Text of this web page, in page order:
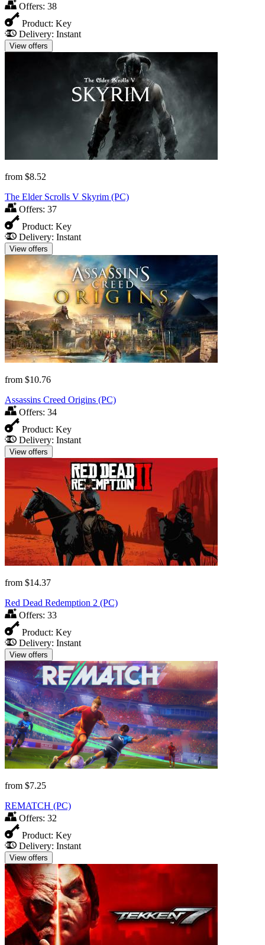
Offers: 38
Product: Key
Delivery: Instant
View offers
from $8.52
The Elder Scrolls V Skyrim (PC)
Offers: 37
Product: Key
Delivery: Instant
View offers
from $10.76
Assassins Creed Origins (PC)
Offers: 34
Product: Key
Delivery: Instant
View offers
from $14.37
Red Dead Redemption 2 (PC)
Offers: 33
Product: Key
Delivery: Instant
View offers
from $7.25
REMATCH (PC)
Offers: 32
Product: Key
Delivery: Instant
View offers